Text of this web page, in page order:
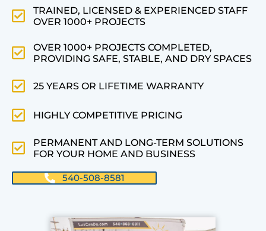
TRAINED, LICENSED & EXPERIENCED STAFF
OVER 1000+ PROJECTS
OVER 1000+ PROJECTS COMPLETED,
PROVIDING SAFE, STABLE, AND DRY SPACES
25 YEARS OR LIFETIME WARRANTY
HIGHLY COMPETITIVE PRICING
PERMANENT AND LONG-TERM SOLUTIONS
FOR YOUR HOME AND BUSINESS
540-508-8581